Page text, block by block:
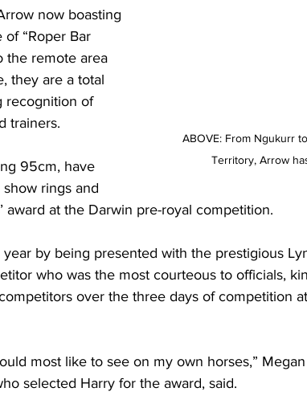
ABOVE: From Ngukurr
Territory, Arrow
now boasting
“Roper Bar
the remote area
they are a total
recognition of
trainers.
95cm, have
rings and
award at the Darwin pre-royal competition.
by being presented with the prestigious
who was the most courteous to officials,
over the three days of competition
most like to see on my own horses,”
selected Harry for the award, said.